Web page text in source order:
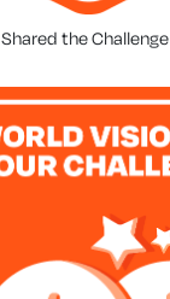
Shared the Challenge